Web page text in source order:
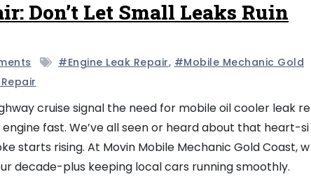
Don’t Let Small Leaks Ruin
#engine Leak Repair, #mobile Mechanic Gold
cruise signal the need for mobile oil cooler leak re
fast. We’ve all seen or heard about that heart-si
starts rising. At Movin Mobile Mechanic Gold Coast, w
decade-plus keeping local cars running smoothly.